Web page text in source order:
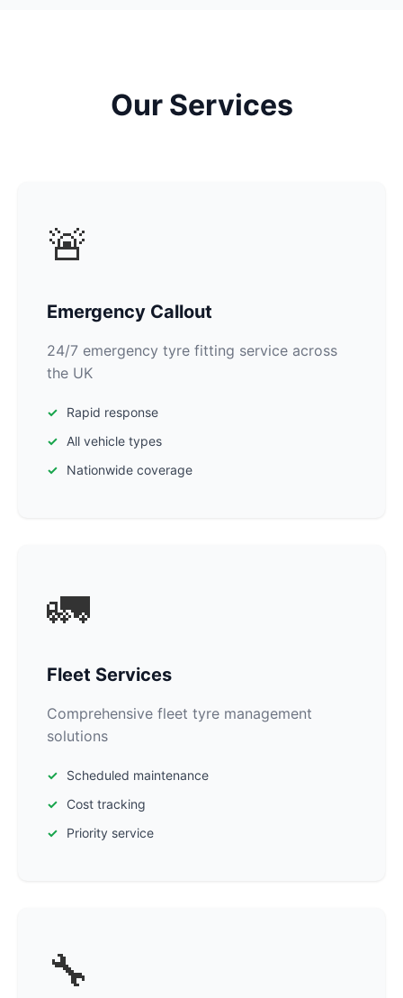
Our Services
🚨
Emergency Callout
24/7 emergency tyre fitting service across
the UK
Rapid response
All vehicle types
Nationwide coverage
🚛
Fleet Services
Comprehensive fleet tyre management
solutions
Scheduled maintenance
Cost tracking
Priority service
🔧